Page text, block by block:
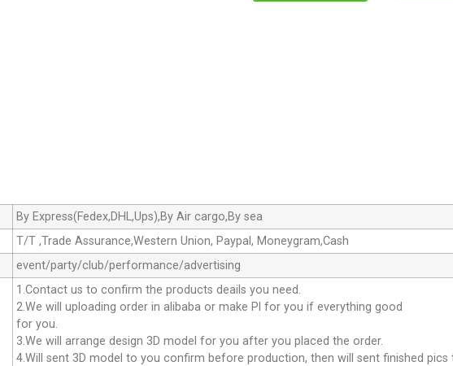
By Express(Fedex,DHL,Ups),By Air cargo,By sea
T/T ,Trade Assurance,Western Union, Paypal, Moneygram,Cash
event/party/club/performance/advertising
1.Contact us to confirm the products deails you need.
2.We will uploading order in alibaba or make Pl for you if everything good
for you.
3.We will arrange design 3D model for you after you placed the order.
4.Will sent 3D model to you confirm before production, then will sent finished